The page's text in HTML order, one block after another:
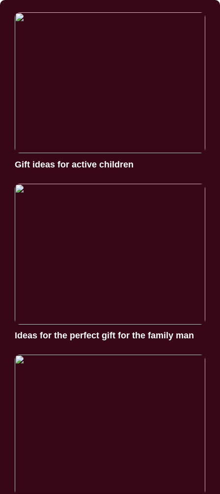
Gift ideas for active children
Ideas for the perfect gift for the family man